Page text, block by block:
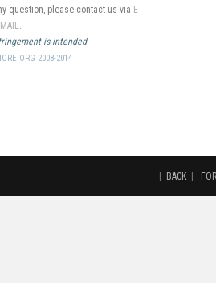
question, please contact us via E-
MAIL.
is intended
2008-2014
BACK